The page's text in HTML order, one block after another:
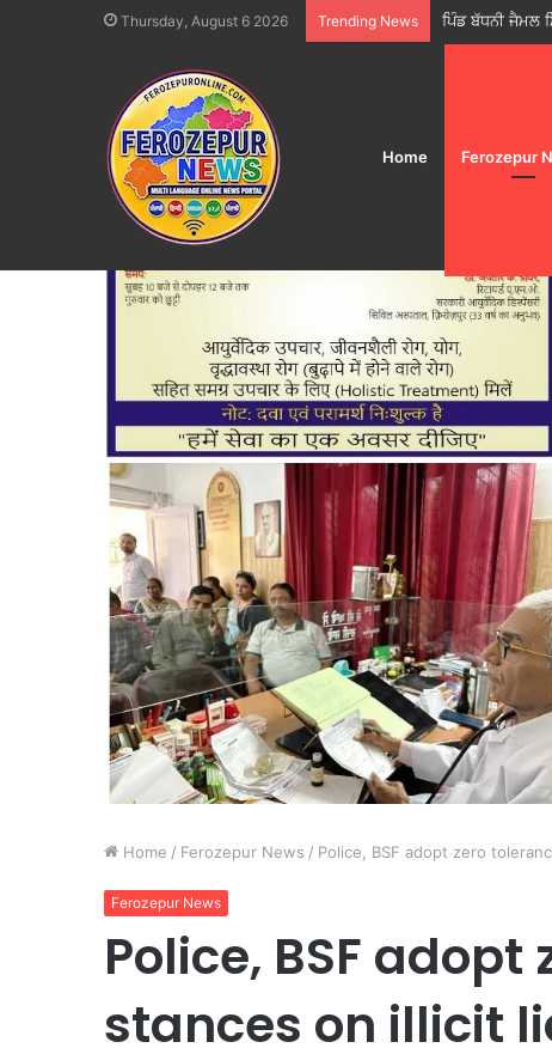
Thursday, August 6 2026 Trending News ਫੂਡ ਸੇਫਟੀ ਵਿੰਗ
Home Ferozepur
Home / Ferozepur News / Police, BSF adopt zero
Ferozepur News
Police, BSF
stances on illicit